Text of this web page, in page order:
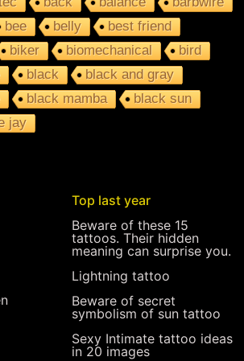
bee belly
best friend
biker biomechanical
bird
black
black and gray
black mamba
black sun
jay
Top last year
Beware of these 15
tattoos. Their hidden
meaning can surprise you.
Lightning tattoo
Beware of secret
symbolism of sun tattoo
Sexy Intimate tattoo ideas
in 20 images